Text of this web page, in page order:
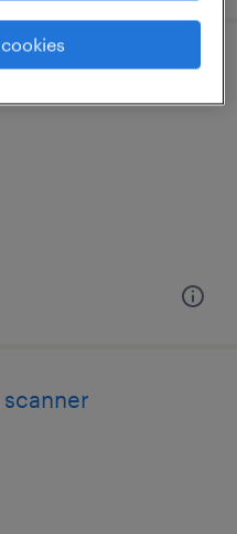
entry